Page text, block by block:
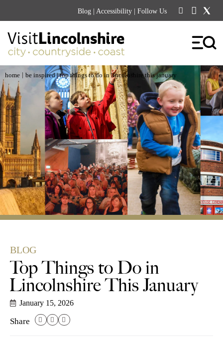
Blog | Accessibility | Follow Us
home | be inspired| top things to do in lincolnshire this january
BLOG
Top Things to Do in
Lincolnshire This January
Share
January 15, 2026